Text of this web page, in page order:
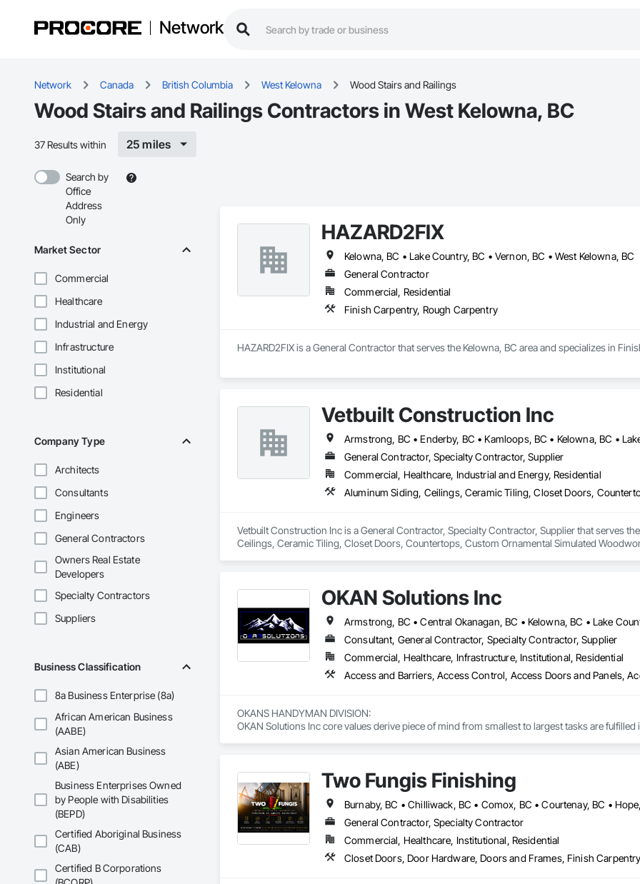
Network
Network Canada British Columbia West Kelowna Wood Stairs and Railings
Wood Stairs and Railings Contractors in West Kelowna, BC
37 Results within 25 miles
Search by
Office
Address
Only
Market Sector
Commercial
Healthcare
Industrial and Energy
Infrastructure
Institutional
Residential
Company Type
Architects
Consultants
Engineers
General Contractors
Owners Real Estate
Developers
Specialty Contractors
Suppliers
Business Classification
8a Business Enterprise (8a)
African American Business
(AABE)
Asian American Business
(ABE)
Business Enterprises Owned
by People with Disabilities
(BEPD)
Certified Aboriginal Business
(CAB)
Certified B Corporations
HAZARD2FIX
Kelowna, BC • Lake Country, BC • Vernon, BC • West Kelowna, BC
General Contractor
Commercial, Residential
Finish Carpentry, Rough Carpentry
HAZARD2FIX is a General Contractor that serves the Kelowna, BC area and specializes in
Vetbuilt Construction Inc
General Contractor, Specialty Contractor, Supplier
Commercial, Healthcare, Industrial and Energy, Residential
Vetbuilt Construction Inc is a General Contractor, Specialty Contractor, Supplier that serves
Ceilings, Ceramic Tiling, Closet Doors, Countertops, Custom Ornamental Simulated
Flooring, Wood Framing, Wood Paneling, Wood Siding, Wood Stairs and Railings, Wood Trim,
OKAN Solutions Inc
Consultant, General Contractor, Specialty Contractor, Supplier
Commercial, Healthcare, Infrastructure, Institutional, Residential
OKANS HANDYMAN DIVISION:
OKAN Solutions Inc core values derive piece of mind from smallest to largest tasks are
your side….
OKANS COMMERCIAL DIVISION:
OKANS Commercial Division: supporting local businesses owners being the beating pulse
Two Fungis Finishing
General Contractor, Specialty Contractor
Commercial, Healthcare, Institutional, Residential